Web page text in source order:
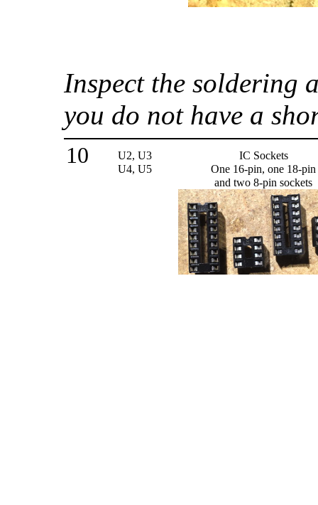
Inspect the soldering
you do not have a
10
U2, U3
U4, U5
IC Sockets
One 16-pin, one 18-pin
and two 8-pin sockets